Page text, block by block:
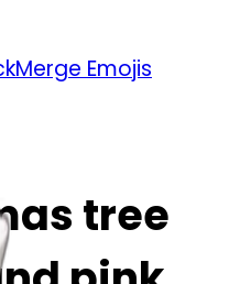
Merge Emojis
tree